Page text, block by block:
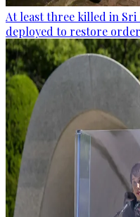
At least three killed in
deployed to restore order